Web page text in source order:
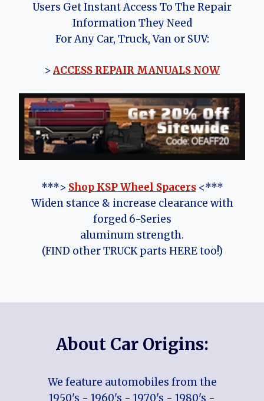
Users Get Instant Access To The Repair
Information They Need
For Any Car, Truck, Van or SUV:
> ACCESS REPAIR MANUALS NOW
***> Shop KSP Wheel Spacers<***
Widen stance & increase clearance with
forged 6-Series
aluminum strength.
(FIND other TRUCK parts HERE too!)
About Car Origins:
We feature automobiles from the
1950's - 1960's - 1970's - 1980's -